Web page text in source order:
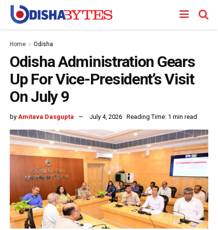
Home Odisha
Odisha Administration Gears
Up For Vice-President’s Visit
On July 9
by Amitava Dasgupta July 4, 2026 Reading Time: 1 min read